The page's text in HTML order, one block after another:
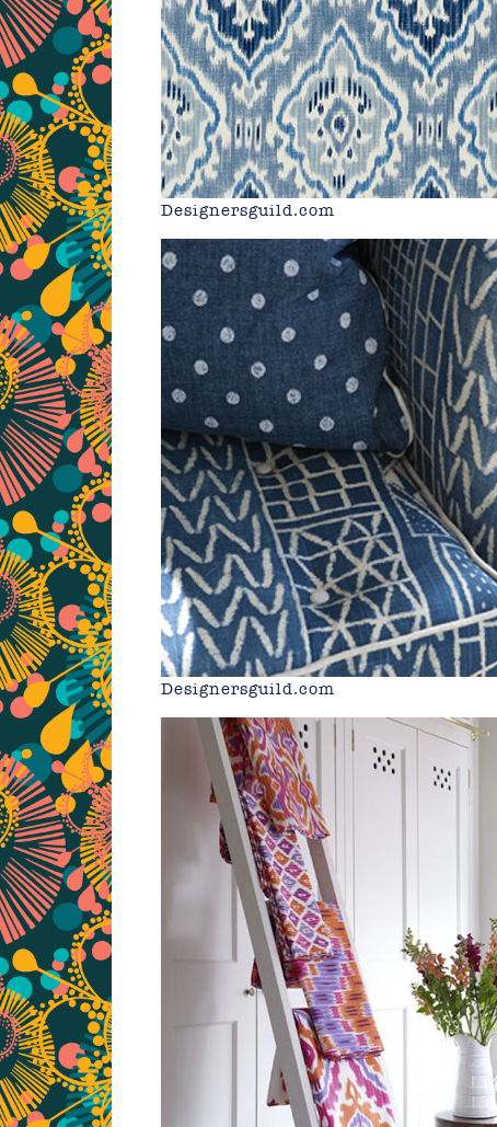
Designersguild.com
Designersguild.com